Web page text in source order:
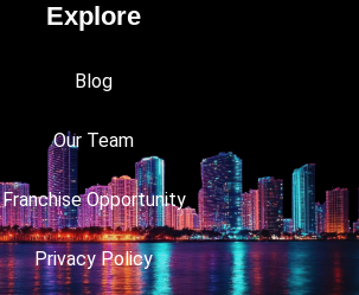
Explore
Blog
Our Team
Franchise Opportunity
Privacy Policy